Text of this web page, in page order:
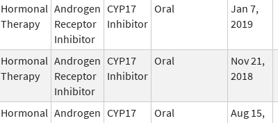
Hormonal
Therapy
Androgen
Receptor
Inhibitor
CYP17
Inhibitor
Oral
Jan 7,
2019
Hormonal
Therapy
Androgen
Receptor
Inhibitor
CYP17
Inhibitor
Oral
Nov 21,
2018
Hormonal Androgen CYP17
Oral
Aug 15,